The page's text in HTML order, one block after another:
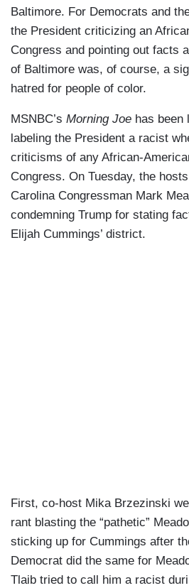
Baltimore. For Democrats and
the President criticizing an
Congress and pointing out facts
of Baltimore was, of course, a
hatred for people of color.
MSNBC’s Morning Joe has been
labeling the President a racist
criticisms of any African-
Congress. On Tuesday, the
Carolina Congressman Mark
condemning Trump for stating
Elijah Cummings’ district.
First, co-host Mika Brzezinski
rant blasting the “pathetic”
sticking up for Cummings after
Democrat did the same for
Tlaib tried to call him a racist